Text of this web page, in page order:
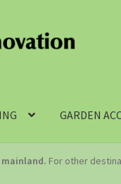
GARDEN
mainland. For other